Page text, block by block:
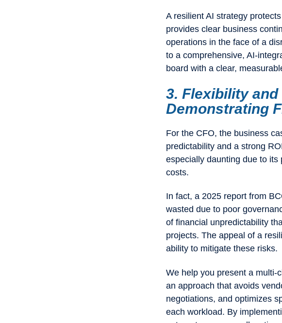
A resilient AI strategy
provides clear business
operations in the face of a
to a comprehensive, AI-
board with a clear,
3. Flexibility
Demonstrating
For the CFO, the business
predictability and a strong
especially daunting due to
costs.
In fact, a 2025 report from
wasted due to poor
of financial unpredictability
projects. The appeal of a
ability to mitigate these risks.
We help you present a multi-
an approach that avoids
negotiations, and optimizes
each workload. By